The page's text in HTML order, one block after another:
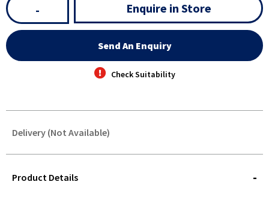
- Enquire in Store
Send An Enquiry
Check Suitability
Delivery (Not Available)
QUERY
Product Details